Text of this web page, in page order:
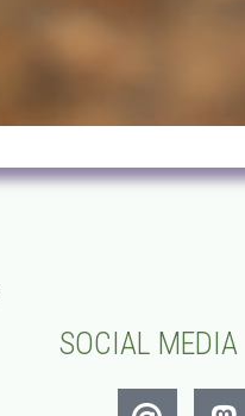
SOCIAL MEDIA